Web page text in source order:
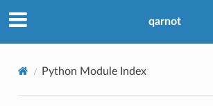
qarnot
Python Module Index